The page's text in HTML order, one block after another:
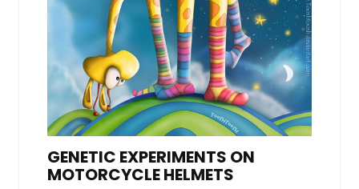
GENETIC EXPERIMENTS ON
MOTORCYCLE HELMETS